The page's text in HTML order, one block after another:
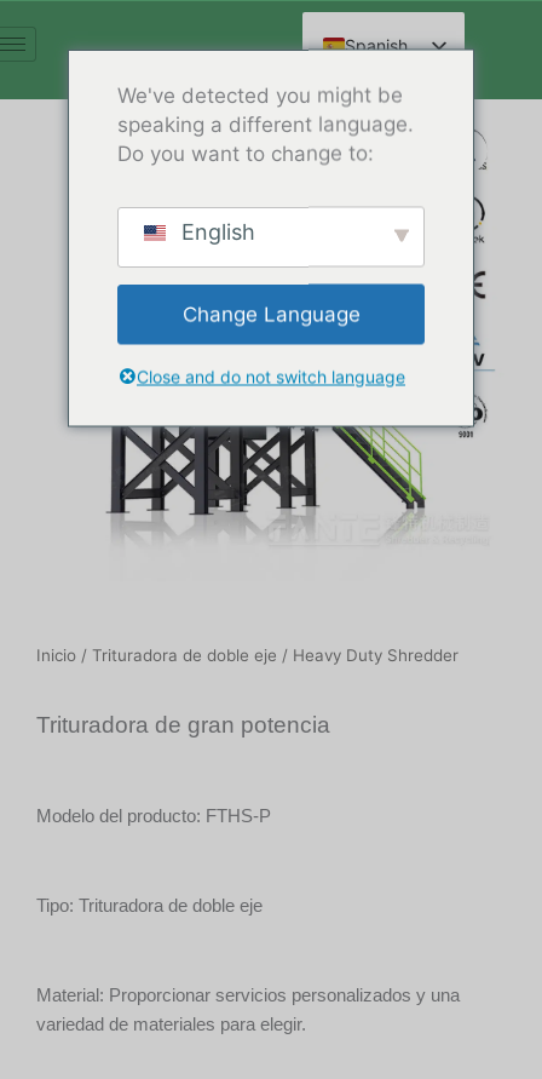
al
Spanish
English
Arabic
French
German
Russian
Hindi
Chinese
Inicio / Trituradora de doble eje / Heavy Duty Shredder
Trituradora de gran potencia
Modelo del producto: FTHS-P
Tipo: Trituradora de doble eje
Material: Proporcionar servicios personalizados y una
variedad de materiales para elegir.
We've detected you might be
speaking a different language.
Do you want to change to:
English
Change Language
Close and do not switch language